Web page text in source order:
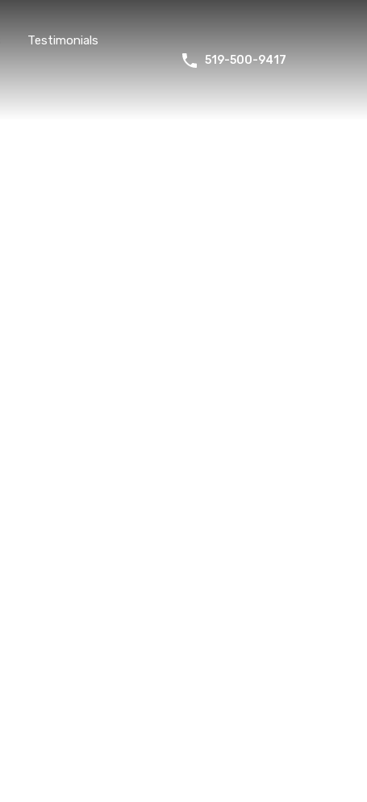
Testimonials
519-500-9417